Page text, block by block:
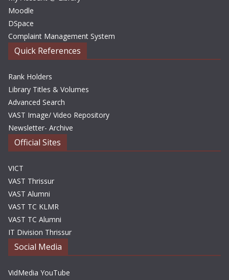
Moodle
DSpace
Complaint Management System
Quick References
Rank Holders
Library Titles & Volumes
Advanced Search
VAST Image/ Video Repository
Newsletter- Archive
Official Sites
VICT
VAST Thrissur
VAST Alumni
VAST TC KLMR
VAST TC Alumni
IT Division Thrissur
Social Media
VidMedia YouTube